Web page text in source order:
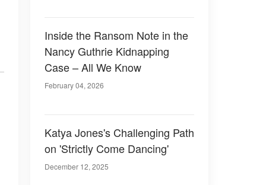
Inside the Ransom Note in the
Nancy Guthrie Kidnapping
Case – All We Know
February 04, 2026
Katya Jones's Challenging Path
on 'Strictly Come Dancing'
December 12, 2025